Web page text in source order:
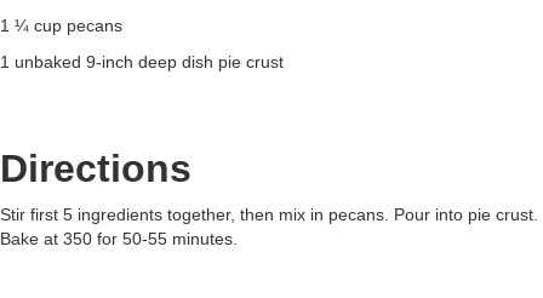
1 ¼ cup pecans
1 unbaked 9-inch deep dish pie crust
Directions
Stir first 5 ingredients together, then mix in pecans. Pour into pie crust.
Bake at 350 for 50-55 minutes.